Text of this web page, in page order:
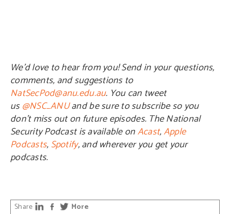
We’d love to hear from you! Send in your questions,
comments, and suggestions to
NatSecPod@anu.edu.au. You can tweet
us@NSC_ANUand be sure to subscribe so you
don’t miss out on future episodes. The National
Security Podcast is available onAcast,Apple
Podcasts, Spotify, and wherever you get your
podcasts.
Share More